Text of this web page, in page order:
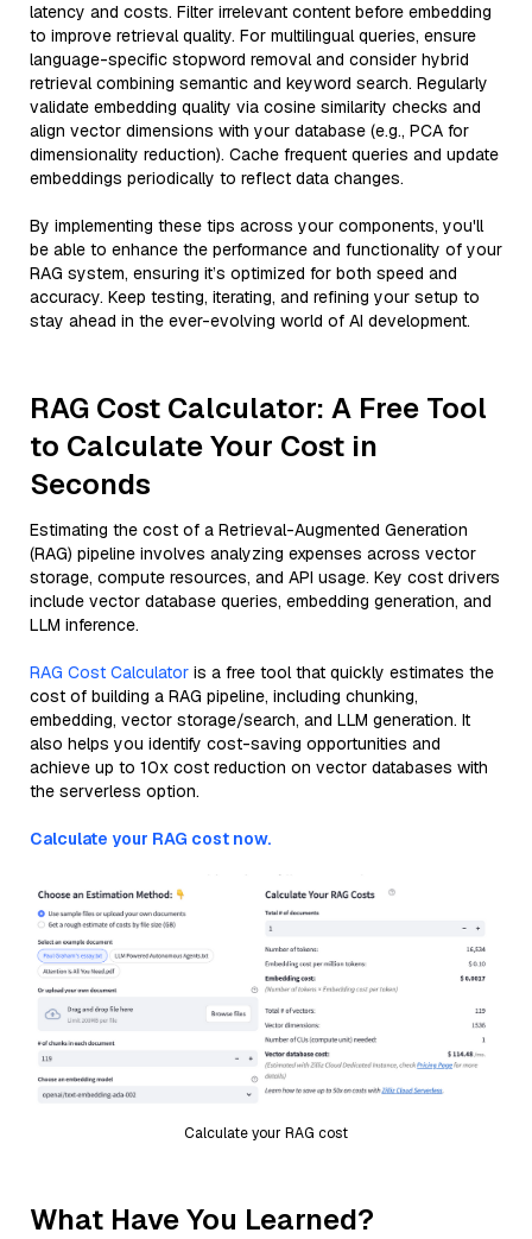
latency and costs. Filter irrelevant content before embedding
to improve retrieval quality. For multilingual queries, ensure
language-specific stopword removal and consider hybrid
retrieval combining semantic and keyword search. Regularly
validate embedding quality via cosine similarity checks and
align vector dimensions with your database (e.g., PCA for
dimensionality reduction). Cache frequent queries and update
embeddings periodically to reflect data changes.
By implementing these tips across your components, you'll
be able to enhance the performance and functionality of your
RAG system, ensuring it’s optimized for both speed and
accuracy. Keep testing, iterating, and refining your setup to
stay ahead in the ever-evolving world of AI development.
RAG Cost Calculator: A Free Tool
to Calculate Your Cost in
Seconds
Estimating the cost of a Retrieval-Augmented Generation
(RAG) pipeline involves analyzing expenses across vector
storage, compute resources, and API usage. Key cost drivers
include vector database queries, embedding generation, and
LLM inference.
RAG Cost Calculator is a free tool that quickly estimates the
cost of building a RAG pipeline, including chunking,
embedding, vector storage/search, and LLM generation. It
also helps you identify cost-saving opportunities and
achieve up to 10x cost reduction on vector databases with
the serverless option.
Calculate your RAG cost now.
Calculate your RAG cost
What Have You Learned?